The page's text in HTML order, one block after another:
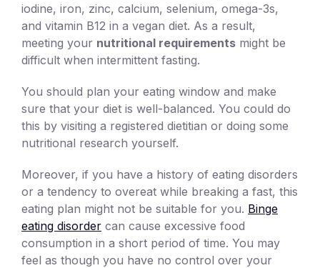
iodine, iron, zinc, calcium, selenium, omega-3s,
and vitamin B12 in a vegan diet. As a result,
meeting your nutritional requirements might be
difficult when intermittent fasting.
You should plan your eating window and make
sure that your diet is well-balanced. You could do
this by visiting a registered dietitian or doing some
nutritional research yourself.
Moreover, if you have a history of eating disorders
or a tendency to overeat while breaking a fast, this
eating plan might not be suitable for you. Binge
eating disorder can cause excessive food
consumption in a short period of time. You may
feel as though you have no control over your